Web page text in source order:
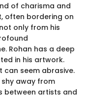
of charisma and
often bordering on
only from his
Rohan has a deep
in his artwork.
can seem abrasive.
away from
between artists and